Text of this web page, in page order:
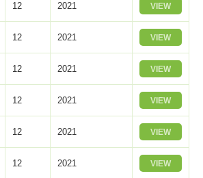
12 2021 VIEW
12 2021 VIEW
12 2021 VIEW
12 2021 VIEW
12 2021 VIEW
12 2021 VIEW